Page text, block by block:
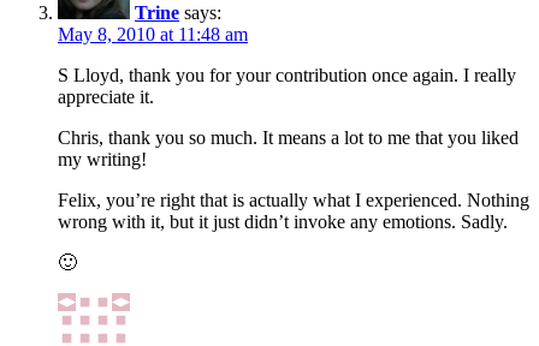
Trine says:
May 8, 2010 at 11:48 am
S Lloyd, thank you for your contribution once again. I really
appreciate it.
Chris, thank you so much. It means a lot to me that you liked
my writing!
Felix, you’re right that is actually what I experienced. Nothing
wrong with it, but it just didn’t invoke any emotions. Sadly.
🙂